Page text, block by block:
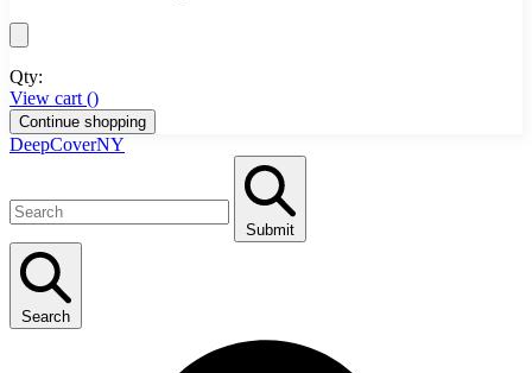
Qty:
View cart ()
Continue shopping
DeepCoverNY
Submit
Search